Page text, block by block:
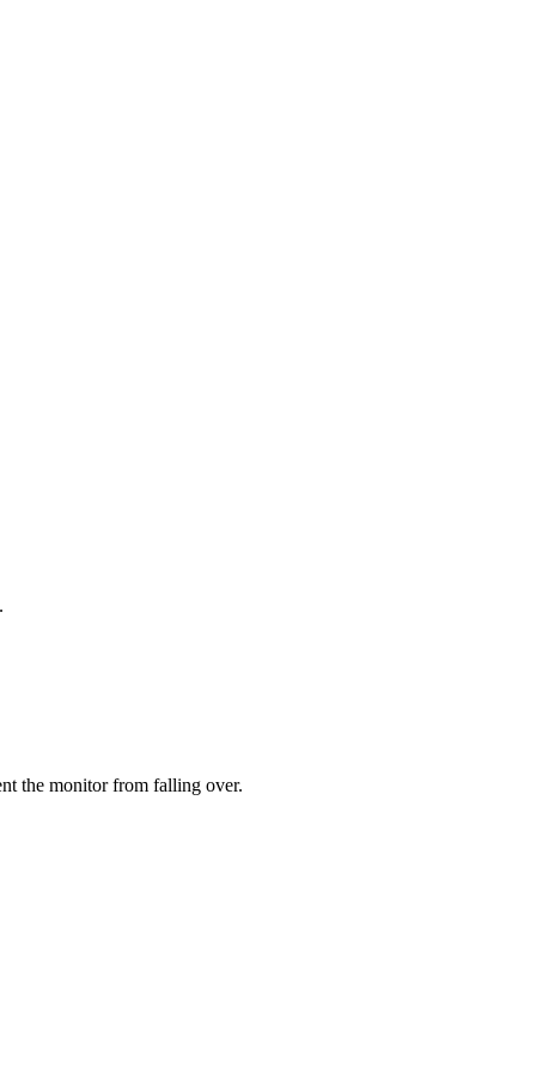
the monitor from falling over.